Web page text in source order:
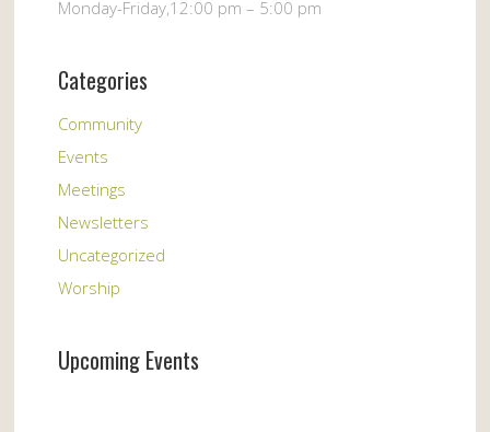
Monday-Friday,12:00 pm – 5:00 pm
Categories
Community
Events
Meetings
Newsletters
Uncategorized
Worship
Upcoming Events